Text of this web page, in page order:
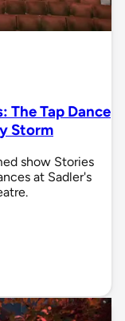
The Tap Dance
Storm
show Stories
at Sadler's